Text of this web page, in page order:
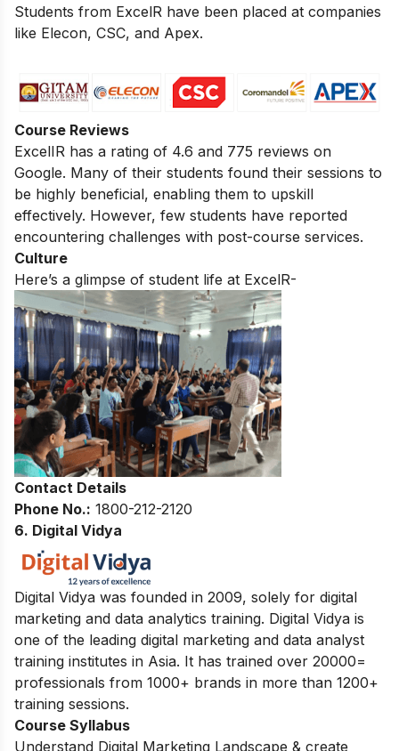
Students from ExcelR have been placed at companies
like Elecon, CSC, and Apex.
Course Reviews
ExcelIR has a rating of 4.6 and 775 reviews on
Google. Many of their students found their sessions to
be highly beneficial, enabling them to upskill
effectively. However, few students have reported
encountering challenges with post-course services.
Culture
Here’s a glimpse of student life at ExcelR-
Contact Details
Phone No.: 1800-212-2120
6. Digital Vidya
Digital Vidya was founded in 2009, solely for digital
marketing and data analytics training. Digital Vidya is
one of the leading digital marketing and data analyst
training institutes in Asia. It has trained over 20000=
professionals from 1000+ brands in more than 1200+
training sessions.
Course Syllabus
Understand Digital Marketing Landscape & create